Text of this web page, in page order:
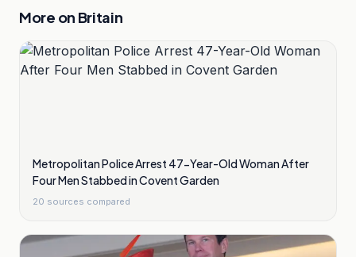
More on Britain
Metropolitan Police Arrest 47-Year-Old Woman After
Four Men Stabbed in Covent Garden
20 sources compared